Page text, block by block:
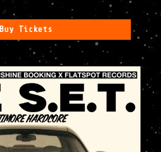
Buy Tickets